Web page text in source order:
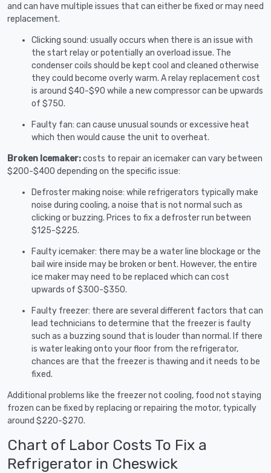
and can have multiple issues that can either be fixed or may need
replacement.
Clicking sound: usually occurs when there is an issue with
the start relay or potentially an overload issue. The
condenser coils should be kept cool and cleaned otherwise
they could become overly warm. A relay replacement cost
is around $40-$90 while a new compressor can be upwards
of $750.
Faulty fan: can cause unusual sounds or excessive heat
which then would cause the unit to overheat.
Broken Icemaker:costs to repair an icemaker can vary between
$200-$400 depending on the specific issue:
Defroster making noise: while refrigerators typically make
noise during cooling, a noise that is not normal such as
clicking or buzzing. Prices to fix a defroster run between
$125-$225.
Faulty icemaker: there may be a water line blockage or the
bail wire inside may be broken or bent. However, the entire
ice maker may need to be replaced which can cost
upwards of $300-$350.
Faulty freezer: there are several different factors that can
lead technicians to determine that the freezer is faulty
such as a buzzing sound that is louder than normal. If there
is water leaking onto your floor from the refrigerator,
chances are that the freezer is thawing and it needs to be
fixed.
Additional problems like the freezer not cooling, food not staying
frozen can be fixed by replacing or repairing the motor, typically
around $220-$270.
Chart of Labor Costs To Fix a
Refrigerator in Cheswick